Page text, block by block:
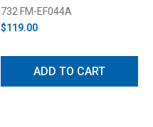
732 FM-EF044A
$119.00
ADD TO CART